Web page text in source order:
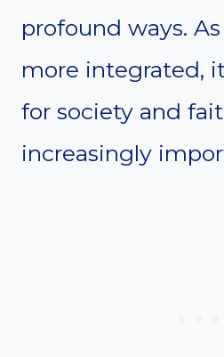
profound ways.
more integrated,
for society and
increasingly